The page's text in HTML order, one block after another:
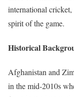
international cricket,
spirit of the game.
Historical
Afghanistan and
in the mid-2010s